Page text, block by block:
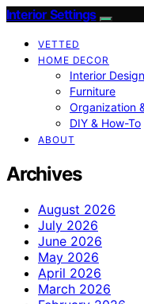
Interior Settings
VETTED
HOME DECOR
Interior
Furniture
Organization
DIY & How-To
ABOUT
Archives
August 2026
July 2026
June 2026
May 2026
April 2026
March 2026